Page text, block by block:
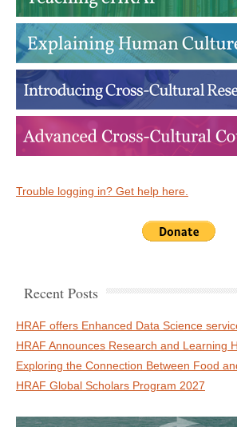
Trouble logging in? Get help here.
Recent Posts
HRAF offers Enhanced Data Science
HRAF Announces Research and Learning
Exploring the Connection Between Food
HRAF Global Scholars Program 2027